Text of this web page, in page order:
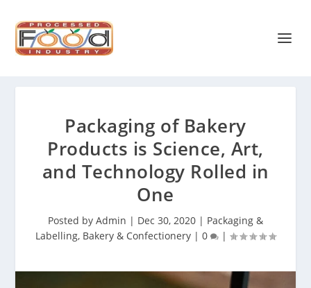
Packaging of Bakery
Products is Science, Art,
and Technology Rolled in
One
Posted by Admin | Dec 30, 2020 | Packaging &
Labelling, Bakery & Confectionery | 0 |